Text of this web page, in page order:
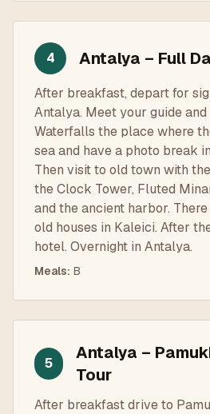
4 Antalya – Full
After breakfast, depart for
Antalya. Meet your guide
Waterfalls the place where
sea and have a photo break
Then visit to old town with
the Clock Tower, Fluted
and the ancient harbor.
old houses in Kaleici. After
hotel. Overnight in Antalya.
Meals: B
5
Antalya –
Tour
After breakfast drive to